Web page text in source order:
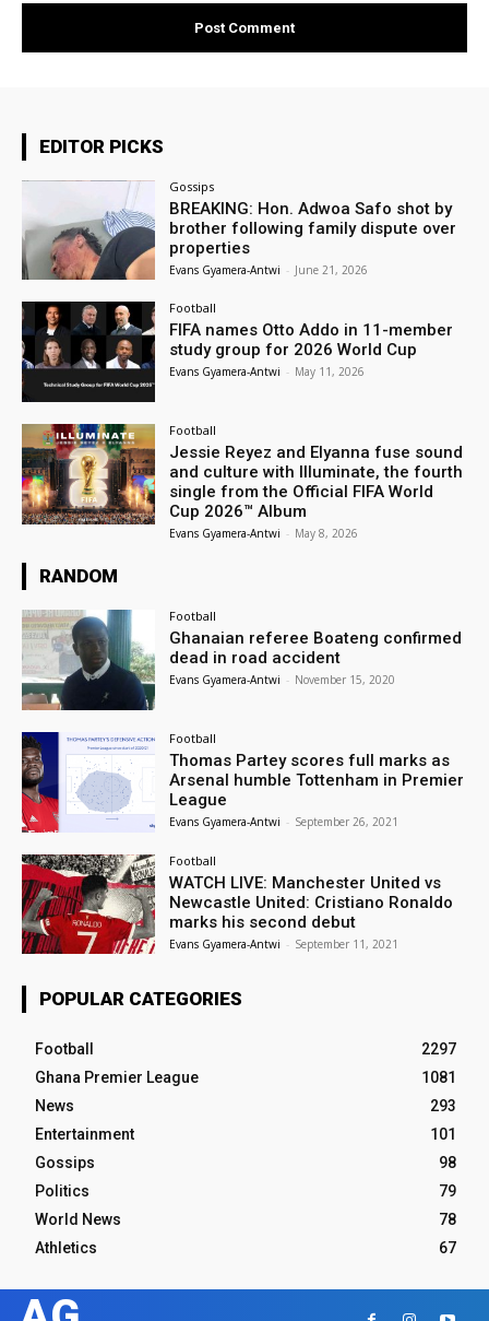
EDITOR PICKS
Gossips
BREAKING: Hon. Adwoa Safo shot by
brother following family dispute over
properties
Evans Gyamera-Antwi - June 21, 2026
Football
FIFA names Otto Addo in 11-member
study group for 2026 World Cup
Evans Gyamera-Antwi - May 11, 2026
Football
Jessie Reyez and Elyanna fuse sound
and culture with Illuminate, the fourth
single from the Official FIFA World
Cup 2026™ Album
Evans Gyamera-Antwi - May 8, 2026
RANDOM
Football
Ghanaian referee Boateng confirmed
dead in road accident
Evans Gyamera-Antwi - November 15, 2020
Football
Thomas Partey scores full marks as
Arsenal humble Tottenham in Premier
League
Evans Gyamera-Antwi - September 26, 2021
Football
WATCH LIVE: Manchester United vs
Newcastle United: Cristiano Ronaldo
marks his second debut
Evans Gyamera-Antwi - September 11, 2021
POPULAR CATEGORIES
Football
2297
Ghana Premier League
1081
News
293
Entertainment
101
Gossips
98
Politics
79
World News
78
Athletics
67